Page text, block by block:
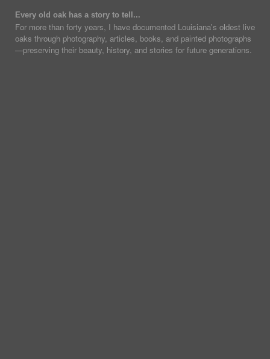
Every old oak has a story to tell...
For more than forty years, I have documented Louisiana's oldest live
oaks through photography, articles, books, and painted photographs
—preserving their beauty, history, and stories for future generations.